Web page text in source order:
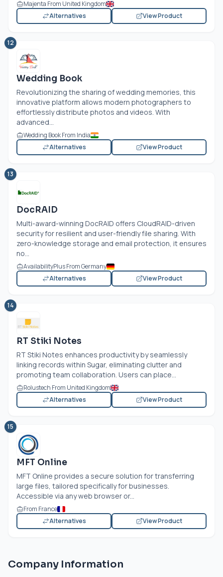
Majenta From United Kingdom
Alternatives
View Product
12
Wedding Book
Revolutionizing the sharing of wedding memories, this
innovative platform allows modern photographers to
effortlessly distribute photos and videos. With
advanced...
Wedding Book From India
Alternatives
View Product
13
DocRAID
Multi-award-winning DocRAID offers CloudRAID-driven
security for resilient and user-friendly file sharing. With
zero-knowledge storage and email protection, it ensures
no...
AvailabilityPlus From Germany
Alternatives
View Product
14
RT Stiki Notes
RT Stiki Notes enhances productivity by seamlessly
linking records within Sugar, eliminating clutter and
promoting team collaboration. Users can place...
Rolustech From United Kingdom
Alternatives
View Product
15
MFT Online
MFT Online provides a secure solution for transferring
large files, tailored specifically for businesses.
Accessible via any web browser or...
From France
Alternatives
View Product
Company Information